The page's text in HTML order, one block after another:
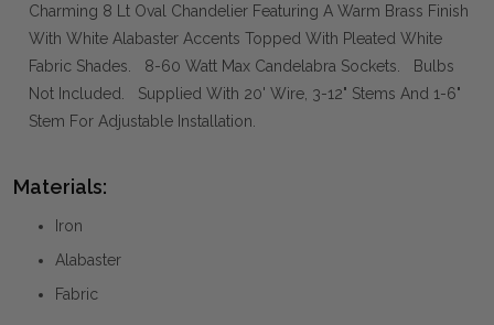
Charming 8 Lt Oval Chandelier Featuring A Warm Brass Finish
With White Alabaster Accents Topped With Pleated White
Fabric Shades. 8-60 Watt Max Candelabra Sockets. Bulbs
Not Included. Supplied With 20' Wire, 3-12" Stems And 1-6"
Stem For Adjustable Installation.
Materials:
Iron
Alabaster
Fabric